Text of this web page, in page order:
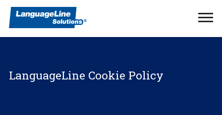
LanguageLine Cookie Policy